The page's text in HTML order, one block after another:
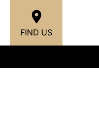
FIND US